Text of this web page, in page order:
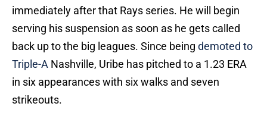
immediately after that Rays series. He will begin
serving his suspension as soon as he gets called
back up to the big leagues. Since being demoted to
Triple-A Nashville, Uribe has pitched to a 1.23 ERA
in six appearances with six walks and seven
strikeouts.